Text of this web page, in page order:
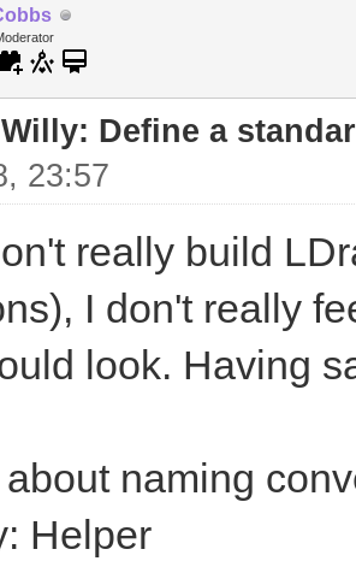
Define a
23:57
really build
I don't really
look. Having
naming
Helper